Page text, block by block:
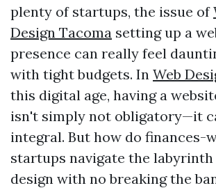
plenty of startups, the issue of
Design Tacoma setting up a
presence can really feel
with tight budgets. In Web
this digital age, having a
isn't simply not obligatory—it
integral. But how do finances-
startups navigate the labyrinth
design with no breaking the